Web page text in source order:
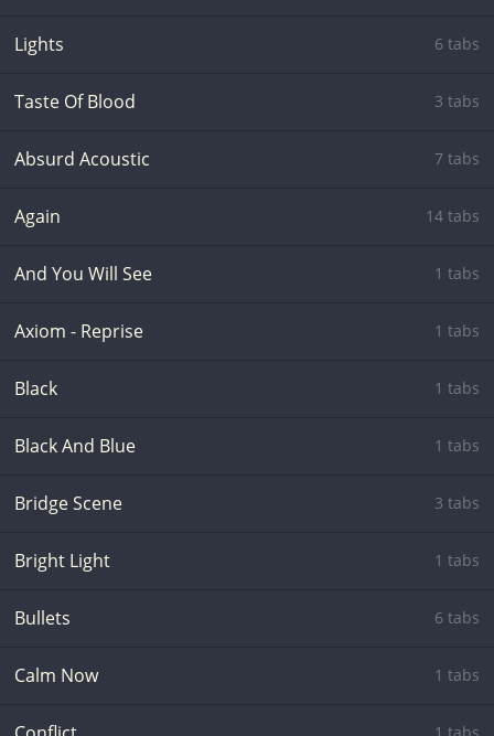
Lights 6 tabs
Taste Of Blood 3 tabs
Absurd Acoustic 7 tabs
Again 14 tabs
And You Will See 1 tabs
Axiom - Reprise 1 tabs
Black 1 tabs
Black And Blue 1 tabs
Bridge Scene 3 tabs
Bright Light 1 tabs
Bullets 6 tabs
Calm Now 1 tabs